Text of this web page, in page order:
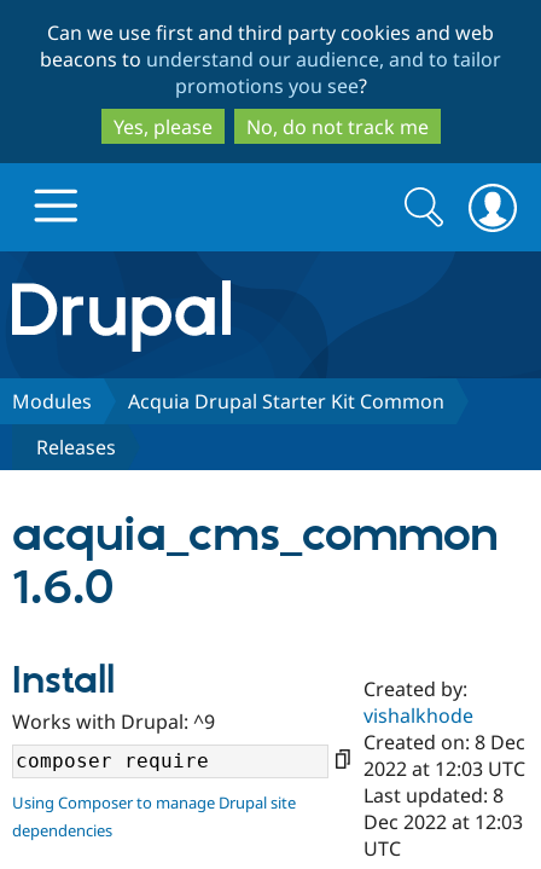
to
main
content
to
search
Can we use first and third party cookies and web
beacons to understand our audience, and to tailor
promotions you see?
Yes, please
No, do not track me
Drupal.org home
Discover Drupal
Drupal CMS
Case
Drupal for
Government
Build with Drupal
Download
Getting
Local
Guide
Partners & Services
Become a
Certified
Find a
Provider
Community
About the
Community
How to
Support Drupal
The Drupal
Association
Get Started
Try Drupal CMS
Search
form
Search
Modules
Acquia Drupal Starter Kit Common
Releases
acquia_cms_common
1.6.0
Install
Works with Drupal: ^9
Using Composer to manage Drupal site
dependencies
Created by:
vishalkhode
Created on: 8 Dec
2022 at 12:03 UTC
Last updated: 8
Dec 2022 at 12:03
UTC